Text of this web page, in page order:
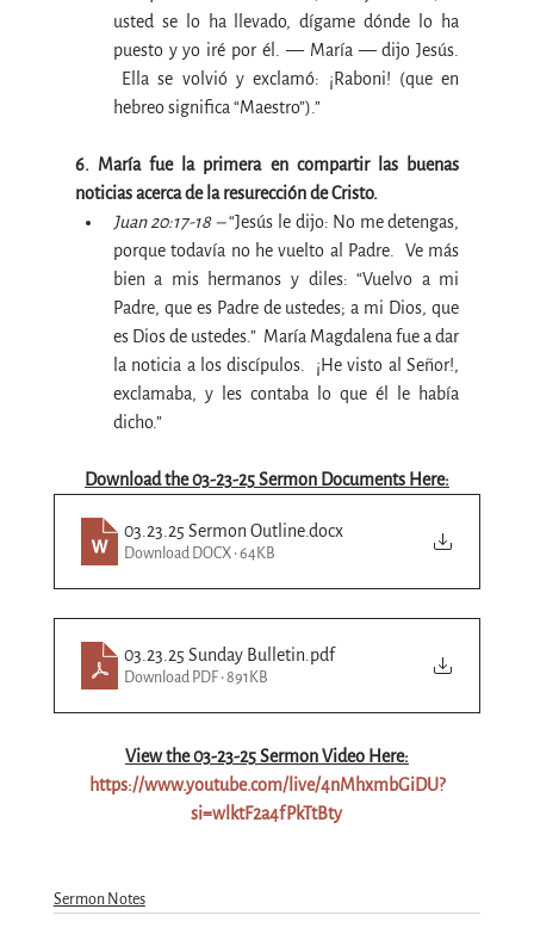
usted se lo ha llevado, dígame dónde lo ha
puesto y yo iré por él. — María — dijo Jesús.
Ella se volvió y exclamó: ¡Raboni! (que en
hebreo significa “Maestro”).”
6. María fue la primera en compartir las buenas
noticias acerca de la resurección de Cristo.
Juan 20:17-18 – “Jesús le dijo: No me detengas,
porque todavía no he vuelto al Padre.  Ve más
bien a mis hermanos y diles: “Vuelvo a mi
Padre, que es Padre de ustedes; a mi Dios, que
es Dios de ustedes.”  María Magdalena fue a dar
la noticia a los discípulos.  ¡He visto al Señor!,
exclamaba, y les contaba lo que él le había
dicho.”
Download the 03-23-25 Sermon Documents Here:
03.23.25 Sermon Outline.docx
Download DOCX • 64KB
03.23.25 Sunday Bulletin .pdf
Download PDF • 891KB
View the 03-23-25 Sermon Video Here:
https://www.youtube.com/live/4nMhxmbGiDU?
si=wlktF2a4fPkTtBty
Sermon Notes